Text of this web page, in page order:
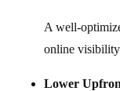
A well-
online
Lower